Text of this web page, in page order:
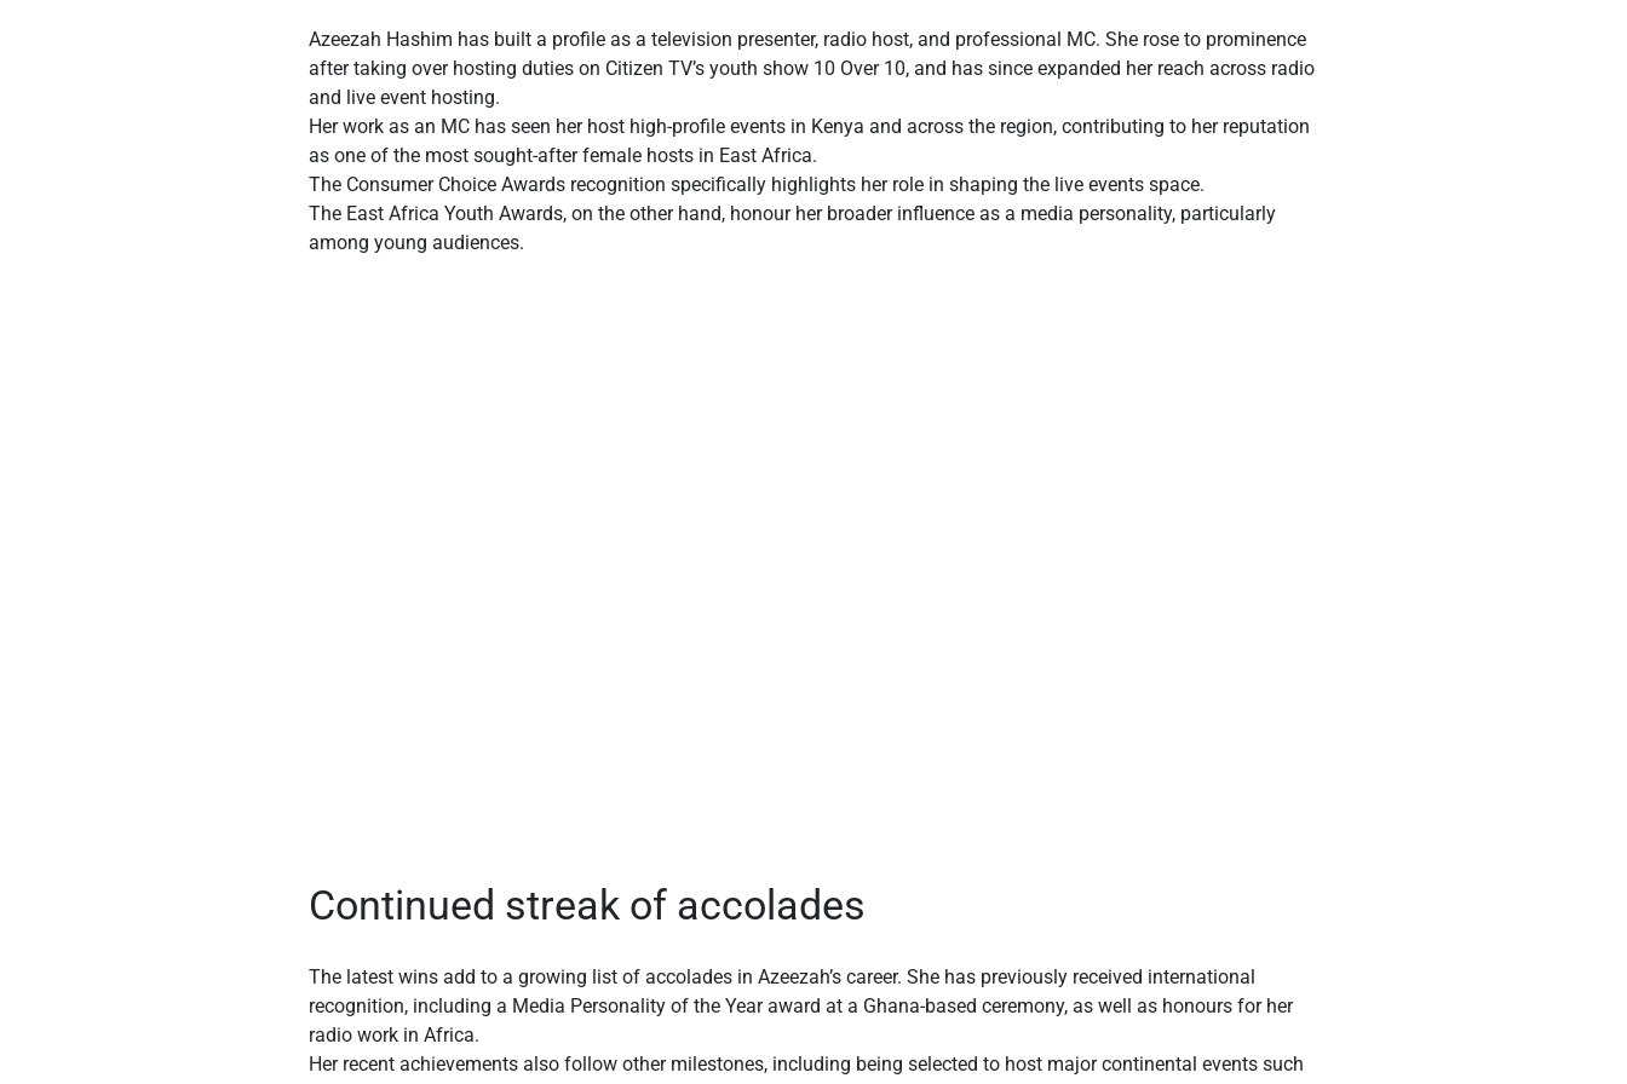
Azeezah Hashim has built a profile as a television presenter, radio host, and professional MC. She rose to prominence
after taking over hosting duties on Citizen TV’s youth show 10 Over 10, and has since expanded her reach across radio
and live event hosting.
Her work as an MC has seen her host high-profile events in Kenya and across the region, contributing to her reputation
as one of the most sought-after female hosts in East Africa.
The Consumer Choice Awards recognition specifically highlights her role in shaping the live events space.
The East Africa Youth Awards, on the other hand, honour her broader influence as a media personality, particularly
among young audiences.
Continued streak of accolades
The latest wins add to a growing list of accolades in Azeezah’s career. She has previously received international
recognition, including a Media Personality of the Year award at a Ghana-based ceremony, as well as honours for her
radio work in Africa.
Her recent achievements also follow other milestones, including being selected to host major continental events such